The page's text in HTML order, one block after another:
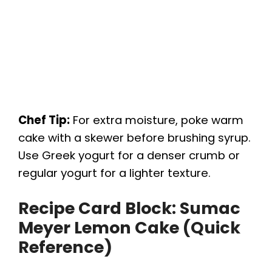
Chef Tip: For extra moisture, poke warm
cake with a skewer before brushing syrup.
Use Greek yogurt for a denser crumb or
regular yogurt for a lighter texture.
Recipe Card Block: Sumac
Meyer Lemon Cake (Quick
Reference)